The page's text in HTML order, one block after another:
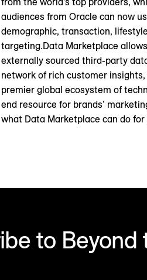
audiences from Oracle can now
demographic, transaction,
targeting.Data Marketplace
externally sourced third-party
network of rich customer
premier global ecosystem of
end resource for brands’
what Data Marketplace can do
to Beyond